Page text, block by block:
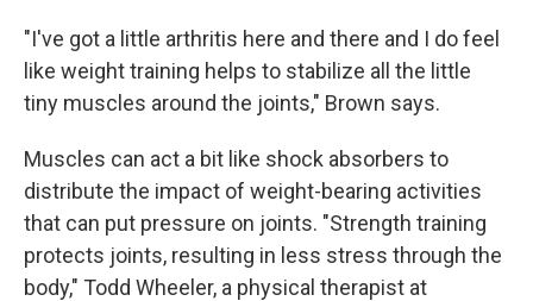
"I've got a little arthritis here and there and I do feel
like weight training helps to stabilize all the little
tiny muscles around the joints," Brown says.
Muscles can act a bit like shock absorbers to
distribute the impact of weight-bearing activities
that can put pressure on joints. "Strength training
protects joints, resulting in less stress through the
body," Todd Wheeler, a physical therapist at